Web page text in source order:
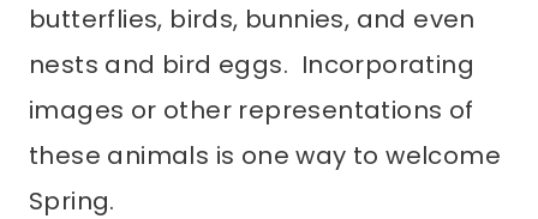
butterflies, birds, bunnies, and even
nests and bird eggs. Incorporating
images or other representations of
these animals is one way to welcome
Spring.